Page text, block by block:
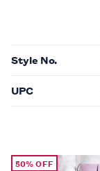
Style No.
UPC
50% OFF